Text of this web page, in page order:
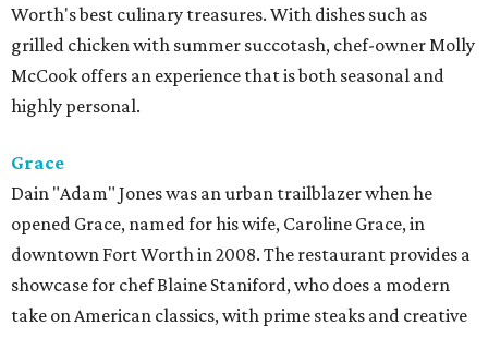
but it's always seasonal, thoughtfully conceived, and well-
executed. A real gem.
Revolver Taco Lounge
both authentic and chef-driven. Menu features tacos and
Mexican dishes made from scratch, with fresh tortillas to
accompany every order. One of the restaurant's best
features is its unlimited taco buffet, which includes
several guisada dishes, homemade tortillas, café de hoya,
and agua frescas.